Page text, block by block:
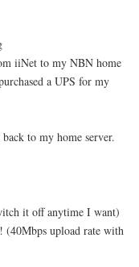
iiNet to my NBN home
a UPS for my
to my home server.
it off anytime I want)
(40Mbps upload rate with